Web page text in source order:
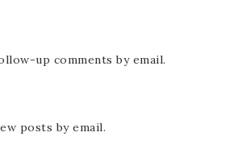
up comments by email.
posts by email.